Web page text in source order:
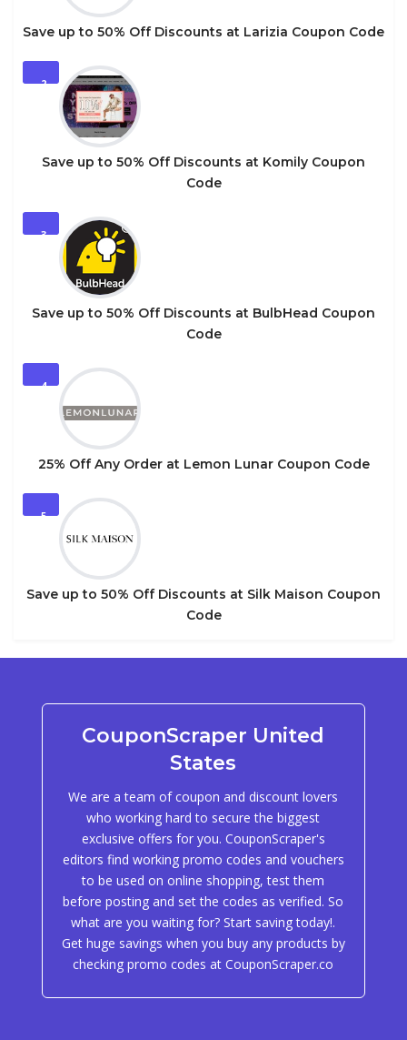
Save up to 50% Off Discounts at Larizia Coupon Code
2
Save up to 50% Off Discounts at Komily Coupon
Code
3
Save up to 50% Off Discounts at BulbHead Coupon
Code
4
25% Off Any Order at Lemon Lunar Coupon Code
5
Save up to 50% Off Discounts at Silk Maison Coupon
Code
CouponScraper United
States
We are a team of coupon and discount lovers
who working hard to secure the biggest
exclusive offers for you. CouponScraper's
editors find working promo codes and vouchers
to be used on online shopping, test them
before posting and set the codes as verified. So
what are you waiting for? Start saving today!.
Get huge savings when you buy any products by
checking promo codes at CouponScraper.co